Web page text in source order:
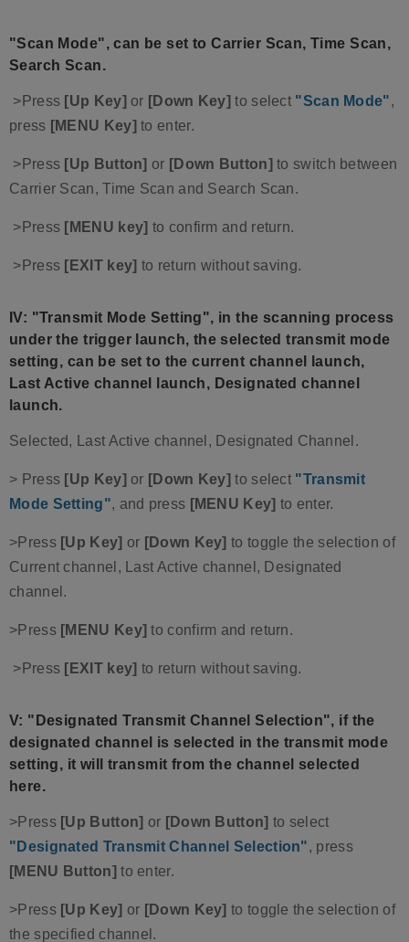
"Scan Mode", can be set to Carrier Scan, Time Scan,
Search Scan.
>Press [Up Key] or [Down Key] to select "Scan Mode",
press [MENU Key]to enter.
>Press [Up Button] or [Down Button] to switch between
Carrier Scan, Time Scan and Search Scan.
>Press [MENU key] to confirm and return.
>Press [EXIT key] to return without saving.
IV: "Transmit Mode Setting", in the scanning process
under the trigger launch, the selected transmit mode
setting, can be set to the current channel launch,
Last Active channel launch, Designated channel
launch.
Selected, Last Active channel, Designated Channel.
> Press [Up Key]or [Down Key] to select "Transmit
Mode Setting", and press [MENU Key] to enter.
>Press [Up Key] or [Down Key] to toggle the selection of
Current channel, Last Active channel, Designated
channel.
>Press [MENU Key]to confirm and return.
>Press [EXIT key] to return without saving.
V: "Designated Transmit Channel Selection", if the
designated channel is selected in the transmit mode
setting, it will transmit from the channel selected
here.
>Press [Up Button] or [Down Button] to select
"Designated Transmit Channel Selection", press
[MENU Button] to enter.
>Press [Up Key] or [Down Key]to toggle the selection of
the specified channel.